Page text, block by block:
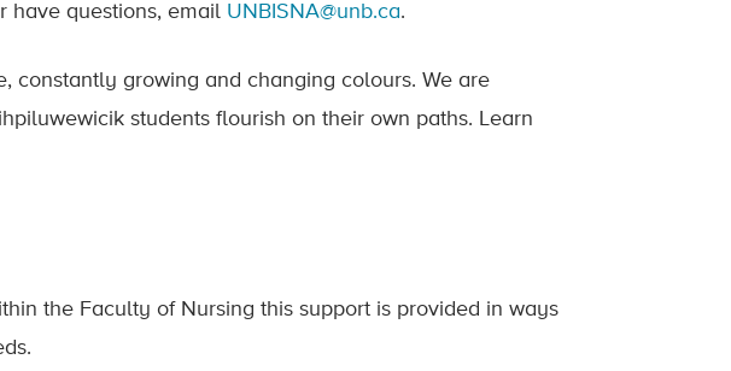
have questions, email UNBISNA@unb.ca.
constantly growing and changing colours. We are
students flourish on their own paths. Learn
the Faculty of Nursing this support is provided in ways